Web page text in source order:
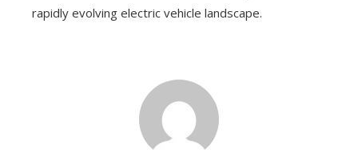
rapidly evolving electric vehicle landscape.